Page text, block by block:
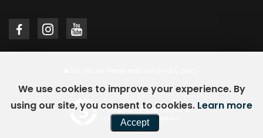
Powered by Car Dealer 5
CAR DEALER WEBSITES - SYMPHONY
We use cookies to improve your experience. By
using our site, you consent to cookies. Learn more
Accept